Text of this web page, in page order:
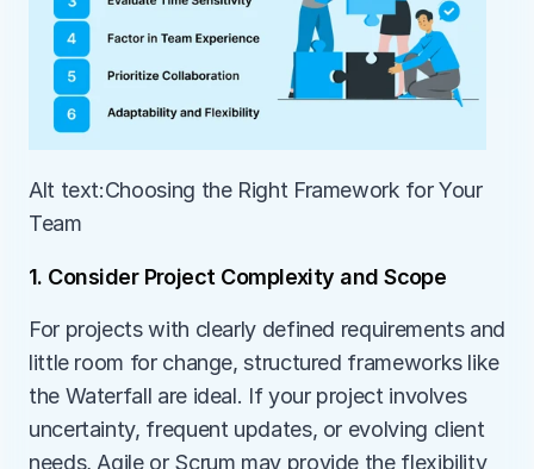
Alt text:Choosing the Right Framework for Your
Team
1. Consider Project Complexity and Scope
For projects with clearly defined requirements and
little room for change, structured frameworks like
the Waterfall are ideal. If your project involves
uncertainty, frequent updates, or evolving client
needs, Agile or Scrum may provide the flexibility